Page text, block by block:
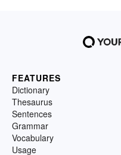
FEATURES
Dictionary
Thesaurus
Sentences
Grammar
Vocabulary
Usage